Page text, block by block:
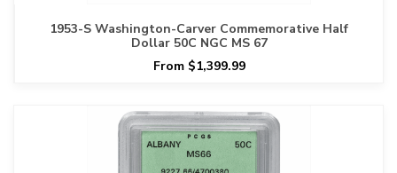
1953-S Washington-Carver Commemorative Half
Dollar 50C NGC MS 67
From $1,399.99